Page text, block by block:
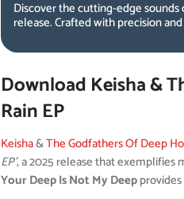
Discover the cutting-edge sounds
release. Crafted with precision
Download Keisha &
Rain EP
Keisha&The Godfathers Of Deep
EP’, a 2025 release that
Your Deep Is Not My Deep